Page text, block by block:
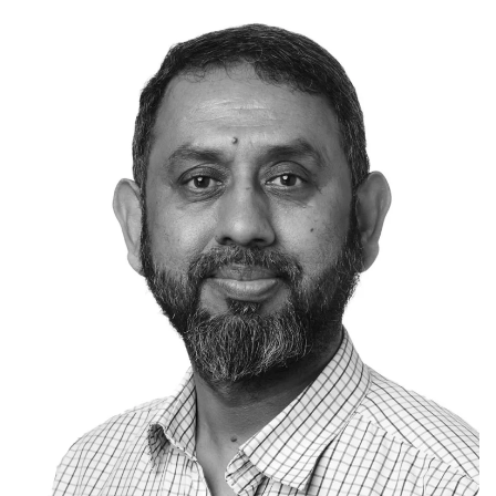
experience in providing strategic and
pragmatic counsel across infrastructure,
energy and technology asset classes in most
continents across the globe.
Prior to joining Akaysha Energy, Brooke held
senior legal positions at General Electric
Company (as Executive Counsel), Standard AI,
a Series C Softbank Unicorn (as Head of Legal
and Corporate Secretary), and King & Wood
Dual-qualified to practice law in both the
United States and Australia, Brooke holds a
Bachelor of Arts (Political Science) and Laws
(Hons) from the Australian National University,
a Master of Construction Law from the